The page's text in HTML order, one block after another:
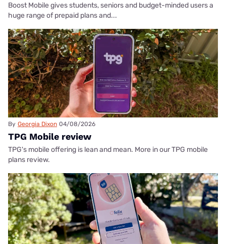
Boost Mobile gives students, seniors and budget-minded users a
huge range of prepaid plans and...
By Georgia Dixon 04/08/2026
TPG Mobile review
TPG's mobile offering is lean and mean. More in our TPG mobile
plans review.